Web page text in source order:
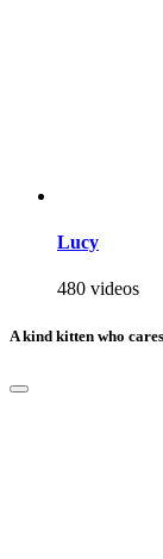
Lucy
480 videos
A kind kitten who